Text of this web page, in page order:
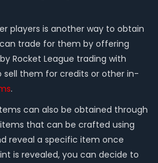
players is another way to obtain
trade for them by offering
Rocket League trading with
sell them for credits or other in-
.
can also be obtained through
that can be crafted using
reveal a specific item once
is revealed, you can decide to